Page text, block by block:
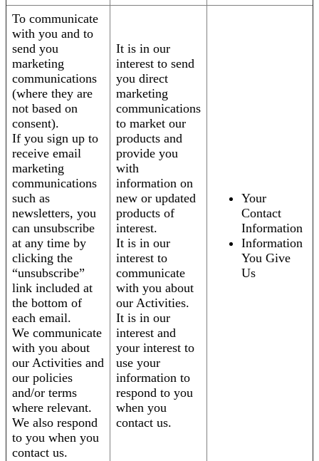
To communicate
with you and to
send you
marketing
communications
(where they are
not based on
consent).
If you sign up to
receive email
marketing
communications
such as
newsletters, you
can unsubscribe
at any time by
clicking the
“unsubscribe”
link included at
the bottom of
each email.
We communicate
with you about
our Activities and
our policies
and/or terms
where relevant.
We also respond
to you when you
contact us.
It is in our
interest to send
you direct
marketing
communications
to market our
products and
provide you
with
information on
new or updated
products of
interest.
It is in our
interest to
communicate
with you about
our Activities.
It is in our
interest and
your interest to
use your
information to
respond to you
when you
contact us.
Your
Contact
Information
Information
You Give
Us